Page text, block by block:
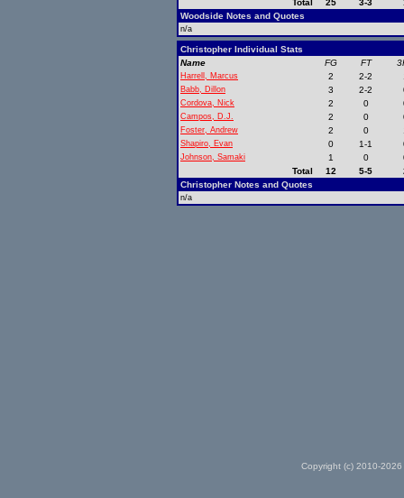
Total
25 3-3
Woodside Notes and Quotes
n/a
Christopher Individual Stats
Name
FG FT
Harrell, Marcus 2 2-2
Babb, Dillon 3 2-2
Cordova, Nick 2 0
Campos, D.J. 2 0
Foster, Andrew 2 0
Shapiro, Evan 0 1-1
Johnson, Samaki 1 0
Total
12 5-5
Christopher Notes and Quotes
n/a
Copyright (c) 2010-